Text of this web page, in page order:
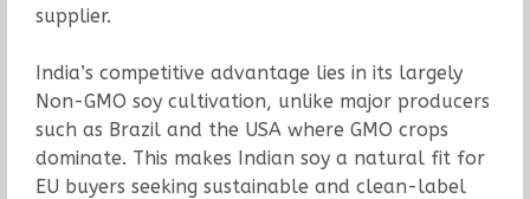
supplier.
India’s competitive advantage lies in its largely
Non-GMO soy cultivation, unlike major producers
such as Brazil and the USA where GMO crops
dominate. This makes Indian soy a natural fit for
EU buyers seeking sustainable and clean-label